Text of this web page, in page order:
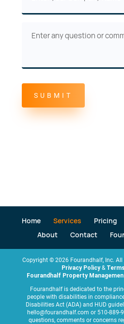
Home Services Pricing
About
Contact
Copyright ©2026 Fourandhalf, Inc. All
Privacy Policy&
Fourandhalf Property
Fourandhalf is dedicated to the
people with disabilities in
Disabilities Act (ADA) and HUD
hello@fourandhalf.com or 510-889-
questions, comments or concerns